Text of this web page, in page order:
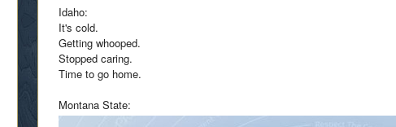
Idaho:
It's cold.
Getting whooped.
Stopped caring.
Time to go home.
Montana State: